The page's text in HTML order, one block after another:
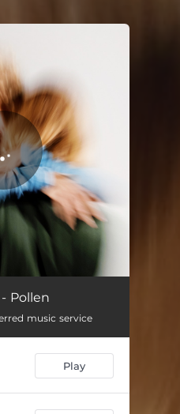
04:01
Tonight 04:14
Pollen
music service
Play